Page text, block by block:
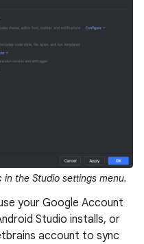
in the Studio settings menu.
your Google Account
Studio installs, or
account to sync